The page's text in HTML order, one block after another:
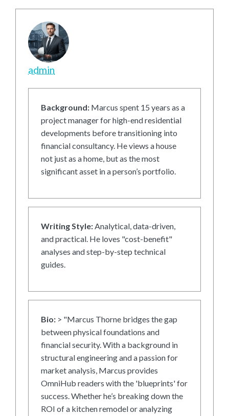
admin
Background: Marcus spent 15 years as a
project manager for high-end residential
developments before transitioning into
financial consultancy. He views a house
not just as a home, but as the most
significant asset in a person’s portfolio.
Writing Style:Analytical, data-driven,
and practical. He loves "cost-benefit"
analyses and step-by-step technical
guides.
Bio: > "Marcus Thorne bridges the gap
between physical foundations and
financial security. With a background in
structural engineering and a passion for
market analysis, Marcus provides
OmniHub readers with the 'blueprints' for
success. Whether he’s breaking down the
ROI of a kitchen remodel or analyzing